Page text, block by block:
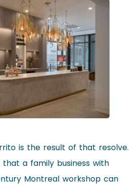
is the result of that resolve.
a family business with
Montreal workshop can